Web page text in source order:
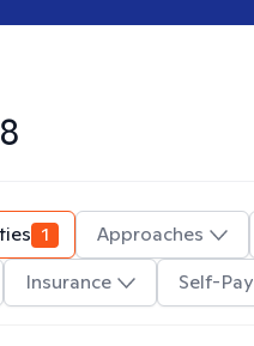
1 Approaches
Insurance Self-Pay